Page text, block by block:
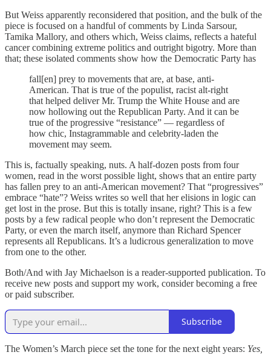
But Weiss apparently reconsidered that position, and the bulk of the
piece is focused on a handful of comments by Linda Sarsour,
Tamika Mallory, and others which, Weiss claims, reflects a hateful
cancer combining extreme politics and outright bigotry. More than
that; these isolated comments show how the Democratic Party has
fall[en] prey to movements that are, at base, anti-
American. That is true of the populist, racist alt-right
that helped deliver Mr. Trump the White House and are
now hollowing out the Republican Party. And it can be
true of the progressive “resistance” — regardless of
how chic, Instagrammable and celebrity-laden the
movement may seem.
This is, factually speaking, nuts. A half-dozen posts from four
women, read in the worst possible light, shows that an entire party
has fallen prey to an anti-American movement? That “progressives”
embrace “hate”? Weiss writes so well that her elisions in logic can
get lost in the prose. But this is totally insane, right? This is a few
posts by a few radical people who don’t represent the Democratic
Party, or even the march itself, anymore than Richard Spencer
represents all Republicans. It’s a ludicrous generalization to move
from one to the other.
Both/And with Jay Michaelson is a reader-supported publication. To
receive new posts and support my work, consider becoming a free
or paid subscriber.
Subscribe
The Women’s March piece set the tone for the next eight years: Yes,